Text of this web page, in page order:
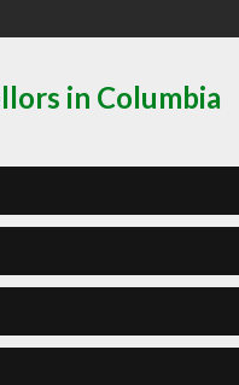
in Columbia